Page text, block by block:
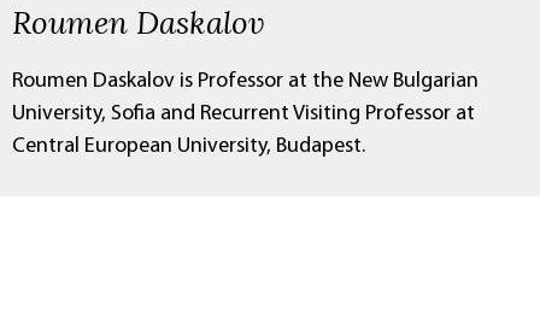
Roumen Daskalov
Roumen Daskalov is Professor at the New Bulgarian
University, Sofia and Recurrent Visiting Professor at
Central European University, Budapest.